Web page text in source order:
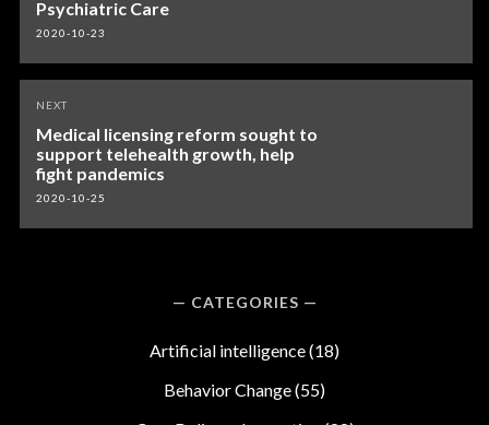
Psychiatric Care
2020-10-23
NEXT
Medical licensing reform sought to
support telehealth growth, help
fight pandemics
2020-10-25
CATEGORIES
Artificial intelligence(18)
Behavior Change(55)